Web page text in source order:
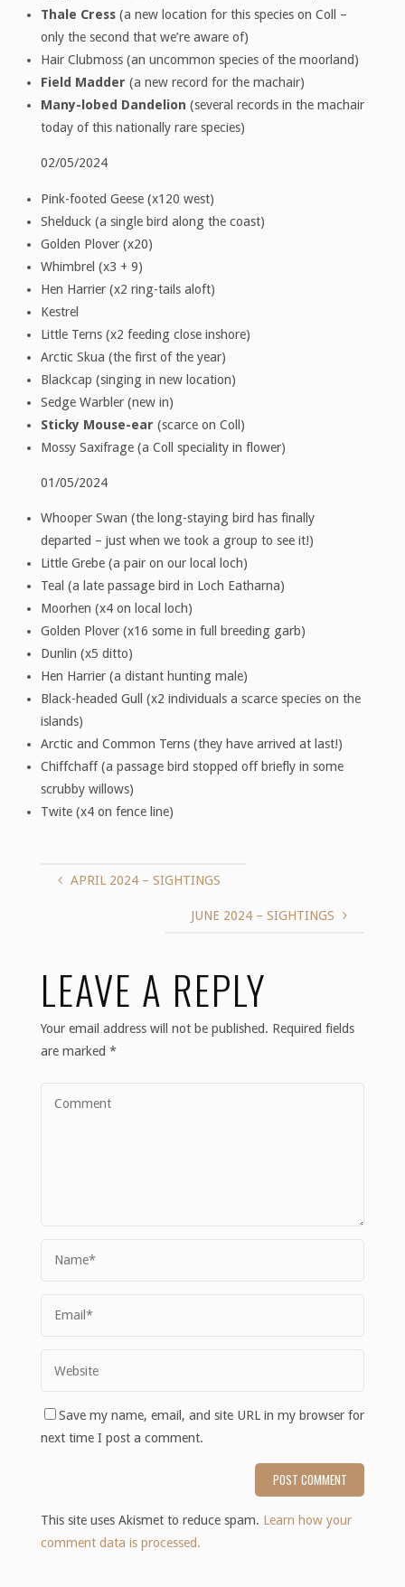
Thale Cress(a new location for this species on Coll –
only the second that we’re aware of)
Hair Clubmoss (an uncommon species of the moorland)
Field Madder (a new record for the machair)
Many-lobed Dandelion (several records in the machair
today of this nationally rare species)
02/05/2024
Pink-footed Geese (x120 west)
Shelduck (a single bird along the coast)
Golden Plover (x20)
Whimbrel (x3 + 9)
Hen Harrier (x2 ring-tails aloft)
Kestrel
Little Terns (x2 feeding close inshore)
Arctic Skua (the first of the year)
Blackcap (singing in new location)
Sedge Warbler (new in)
Sticky Mouse-ear (scarce on Coll)
Mossy Saxifrage (a Coll speciality in flower)
01/05/2024
Whooper Swan (the long-staying bird has finally
departed – just when we took a group to see it!)
Little Grebe (a pair on our local loch)
Teal (a late passage bird in Loch Eatharna)
Moorhen (x4 on local loch)
Golden Plover (x16 some in full breeding garb)
Dunlin (x5 ditto)
Hen Harrier (a distant hunting male)
Black-headed Gull (x2 individuals a scarce species on the
islands)
Arctic and Common Terns (they have arrived at last!)
Chiffchaff (a passage bird stopped off briefly in some
scrubby willows)
Twite (x4 on fence line)
APRIL 2024 – SIGHTINGS
JUNE 2024 – SIGHTINGS
LEAVE A REPLY
Your email address will not be published. Required fields
are marked *
Save my name, email, and site URL in my browser for
next time I post a comment.
This site uses Akismet to reduce spam. Learn how your
comment data is processed.